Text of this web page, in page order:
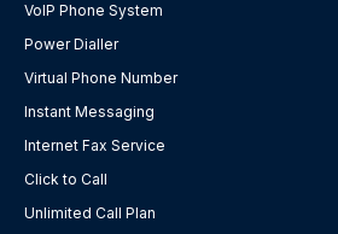
VoIP Phone System
Power Dialler
Virtual Phone Number
Instant Messaging
Internet Fax Service
Click to Call
Unlimited Call Plan